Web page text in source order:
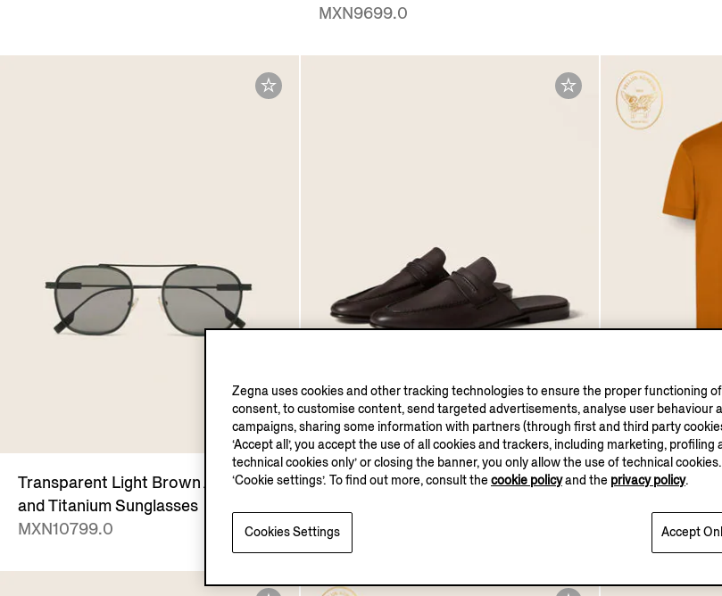
MXN9699.0
Transparent Light Brown Acetate
and Titanium Sunglasses
MXN10799.0
Dark Brown Natural Grain Leather
MXN27250.0
Ochre Vellus
Zegna uses cookies and other tracking technologies to ensure the proper functioning
consent, to customise content, send targeted advertisements, analyse user behaviour
campaigns, sharing some information with partners (through first and third party
‘Accept all’, you accept the use of all cookies and trackers, including marketing, profiling
technical cookies only’ or closing the banner, you only allow the use of technical
‘Cookie settings’. To find out more, consult the cookie policyand the privacy policy.
Accept
Cookies Settings